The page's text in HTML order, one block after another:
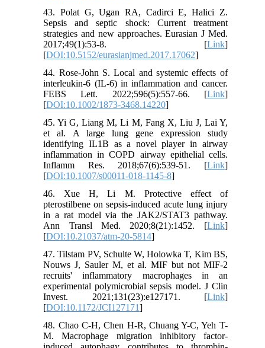
43. Polat G, Ugan RA, Cadirci E, Halici Z.
Sepsis and septic shock: Current treatment
strategies and new approaches. Eurasian J Med.
2017;49(1):53-8. [Link]
[DOI:10.5152/eurasianjmed.2017.17062]
44. Rose-John S. Local and systemic effects of
interleukin-6 (IL-6) in inflammation and cancer.
FEBS Lett. 2022;596(5):557-66. [Link]
[DOI:10.1002/1873-3468.14220]
45. Yi G, Liang M, Li M, Fang X, Liu J, Lai Y,
et al. A large lung gene expression study
identifying IL1B as a novel player in airway
inflammation in COPD airway epithelial cells.
Inflamm Res. 2018;67(6):539-51. [Link]
[DOI:10.1007/s00011-018-1145-8]
46. Xue H, Li M. Protective effect of
pterostilbene on sepsis-induced acute lung injury
in a rat model via the JAK2/STAT3 pathway.
Ann Transl Med. 2020;8(21):1452. [Link]
[DOI:10.21037/atm-20-5814]
47. Tilstam PV, Schulte W, Holowka T, Kim BS,
Nouws J, Sauler M, et al. MIF but not MIF-2
recruits' inflammatory macrophages in an
experimental polymicrobial sepsis model. J Clin
Invest. 2021;131(23):e127171. [Link]
[DOI:10.1172/JCI127171]
48. Chao C-H, Chen H-R, Chuang Y-C, Yeh T-
M. Macrophage migration inhibitory factor-